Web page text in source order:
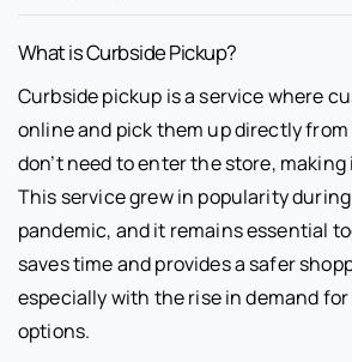
What is Curbside Pickup?
Curbside pickup is a service where
online and pick them up directly
don’t need to enter the store,
This service grew in popularity during
pandemic, and it remains essential
saves time and provides a safer
especially with the rise in demand
options.